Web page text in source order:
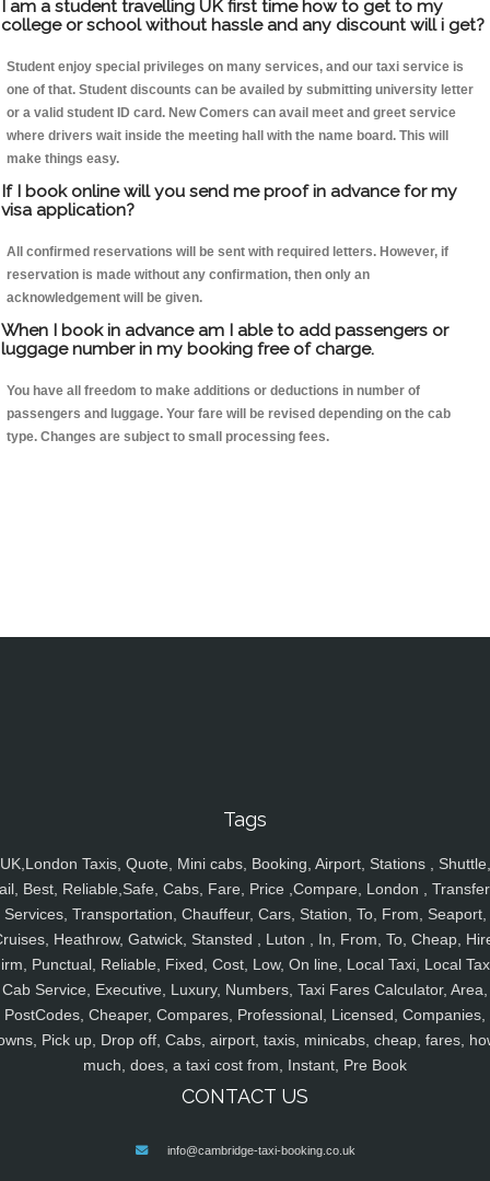
I am a student travelling UK first time how to get to my
college or school without hassle and any discount will i get?
Student enjoy special privileges on many services, and our taxi service is
one of that. Student discounts can be availed by submitting university letter
or a valid student ID card. New Comers can avail meet and greet service
where drivers wait inside the meeting hall with the name board. This will
make things easy.
If I book online will you send me proof in advance for my
visa application?
All confirmed reservations will be sent with required letters. However, if
reservation is made without any confirmation, then only an
acknowledgement will be given.
When I book in advance am I able to add passengers or
luggage number in my booking free of charge.
You have all freedom to make additions or deductions in number of
passengers and luggage. Your fare will be revised depending on the cab
type. Changes are subject to small processing fees.
Tags
UK,London Taxis, Quote, Mini cabs, Booking, Airport, Stations , Shuttle,
Best, Reliable,Safe, Cabs, Fare, Price ,Compare, London ,
Services, Transportation, Chauffeur, Cars, Station, To, From, Seaport,
Heathrow, Gatwick, Stansted , Luton , In, From, To, Cheap,
Punctual, Reliable, Fixed, Cost, Low, On line, Local Taxi, Local
Cab Service, Executive, Luxury, Numbers, Taxi Fares Calculator, Area,
PostCodes, Cheaper, Compares, Professional, Licensed, Companies,
Pick up, Drop off, Cabs, airport, taxis, minicabs, cheap, fares,
much, does, a taxi cost from, Instant, Pre Book
CONTACT US
info@cambridge-taxi-booking.co.uk